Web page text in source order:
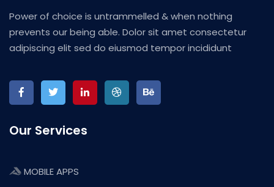
Power of choice is untrammelled & when nothing
prevents our being able. Dolor sit amet consectetur
adipiscing elit sed do eiusmod tempor incididunt
Our Services
MOBILE APPS